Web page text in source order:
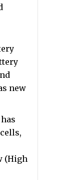
new
(High